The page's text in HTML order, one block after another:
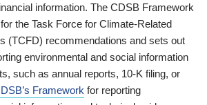
information. The CDSB Framework
the Task Force for Climate-Related
(TCFD) recommendations and sets out
environmental and social information
such as annual reports, 10-K filing, or
Framework for reporting